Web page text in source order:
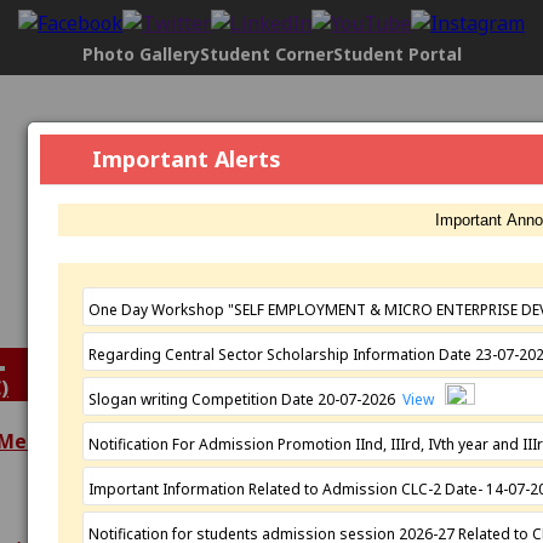
Photo GalleryStudent CornerStudent Portal
Govt. Maharani Laxmi Bai Girls P.G.
College, Indore
[2304], NAAC Status:B+ Grade, Registered with UGC
Established: 1963
Academics
Programmes
Extra Curricular
Activities
N.S.S.
Important Alerts
Important
One Day Workshop "SELF EMPLOYMENT & MICRO ENTERPRISE
Regarding Central Sector Scholarship Information Date 23-07-
Slogan writing Competition Date 20-07-2026 View
Notification For Admission Promotion IInd, IIIrd, IVth year and
Important Information Related to Admission CLC-2 Date- 14-07-
Notification for students admission session 2026-27 Related to